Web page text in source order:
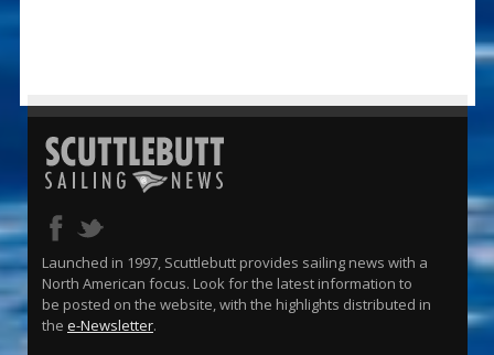
Launched in 1997, Scuttlebutt provides sailing news with a
North American focus. Look for the latest information to
be posted on the website, with the highlights distributed in
the e-Newsletter.